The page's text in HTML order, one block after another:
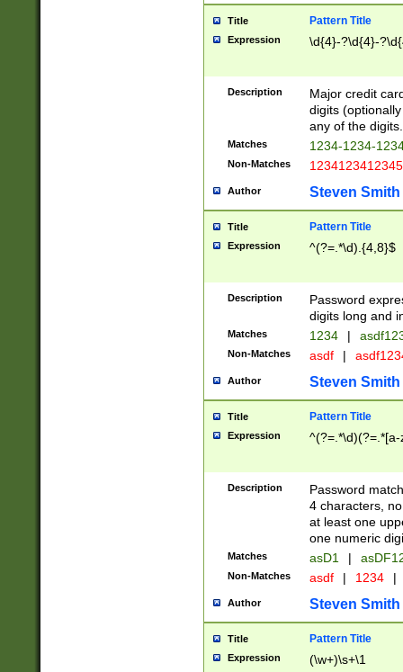
Title Pattern Title
Expression \d{4}-?\d{4}-
Description
Major credit
digits
any of the digits.
Matches 1234-1234-
Non-Matches 1234123412345
Author Steven Smith
Title Pattern Title
Expression ^(?=.*\d).{4,8}$
Description
Password
digits long and
Matches 1234 |
Non-Matches asdf |
Author Steven Smith
Title Pattern Title
Expression
Description
Password
4 characters,
at least one
one numeric
Matches asD1 |
Non-Matches asdf | 1234 |
Author Steven Smith
Title Pattern Title
Expression (\w+)\s+\1